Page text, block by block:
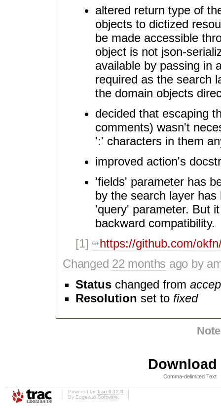
altered return type of
objects to dictized
be made accessible
object is not json-
available by passing in
required as the search
the domain objects
decided that escaping
comments) wasn't
':' characters in them
improved action's
'fields' parameter has
by the search layer
'query' parameter. But
backward compatibility.
[1]
https://github.com/
Changed 22 months ago by
Status changed from
Resolution set to fixed
Comma-delimited Text
Powered by Trac 0.12.3
By Edgewall Software